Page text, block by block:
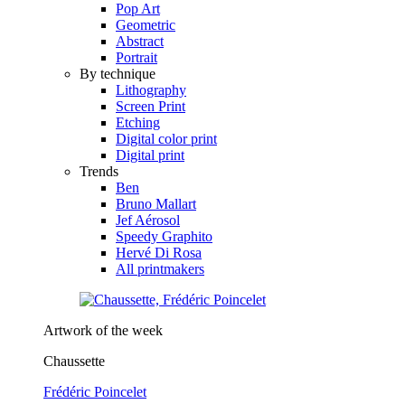
Pop Art
Geometric
Abstract
Portrait
By technique
Lithography
Screen Print
Etching
Digital color print
Digital print
Trends
Ben
Bruno Mallart
Jef Aérosol
Speedy Graphito
Hervé Di Rosa
All printmakers
Artwork of the week
Chaussette
Frédéric Poincelet